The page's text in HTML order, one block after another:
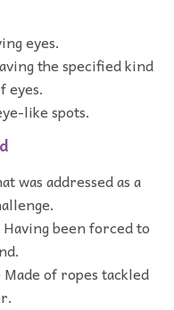
eyes.
the specified kind
eyes.
like spots.
was addressed as a
been forced to
of ropes tackled